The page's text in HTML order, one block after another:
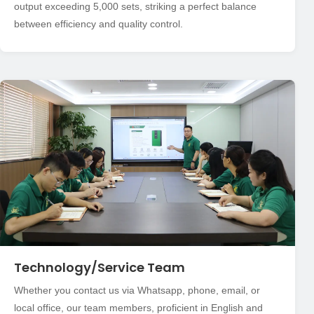
output exceeding 5,000 sets, striking a perfect balance
between efficiency and quality control.
Technology/Service Team
Whether you contact us via Whatsapp, phone, email, or
local office, our team members, proficient in English and